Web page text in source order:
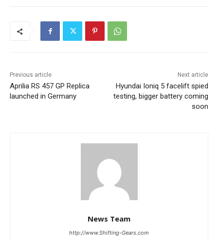
Previous article
Aprilia RS 457 GP Replica
launched in Germany
Next article
Hyundai Ioniq 5 facelift spied
testing, bigger battery coming
soon
News Team
http://www.Shifting-Gears.com